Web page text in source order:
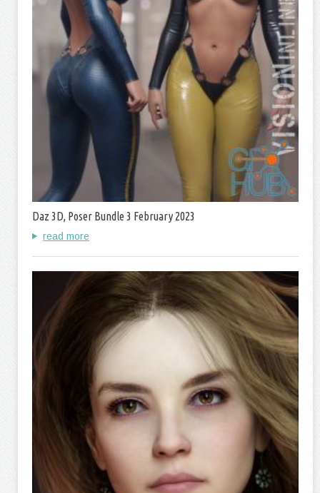
Daz 3D, Poser Bundle 3 February 2023
read more